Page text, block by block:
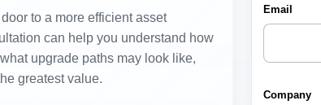
to a more efficient asset
can help you understand how
upgrade paths may look like,
greatest value.